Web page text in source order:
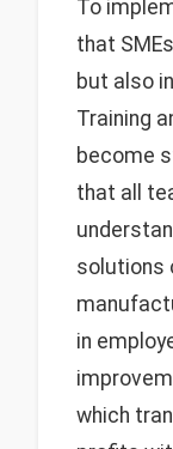
To
that
but also
Training
become
that all
solutions
in
which